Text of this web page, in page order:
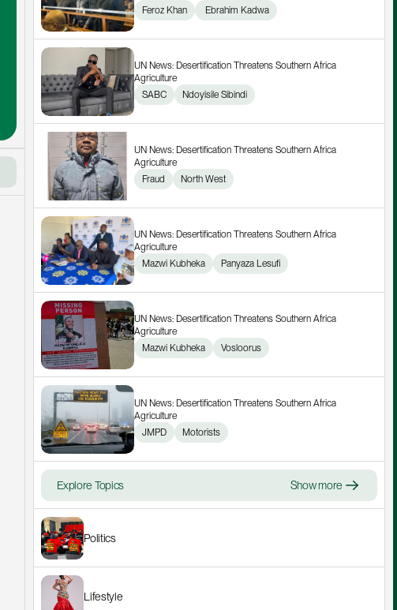
Feroz Khan
Ebrahim Kadwa
UN News: Desertification Threatens Southern Africa
Agriculture
SABC
Ndoyisile Sibindi
UN News: Desertification Threatens Southern Africa
Agriculture
Fraud
North West
UN News: Desertification Threatens Southern Africa
Agriculture
Mazwi Kubheka
Panyaza Lesufi
UN News: Desertification Threatens Southern Africa
Agriculture
Mazwi Kubheka
Vosloorus
UN News: Desertification Threatens Southern Africa
Agriculture
JMPD
Motorists
Explore Topics Show more
Politics
Lifestyle